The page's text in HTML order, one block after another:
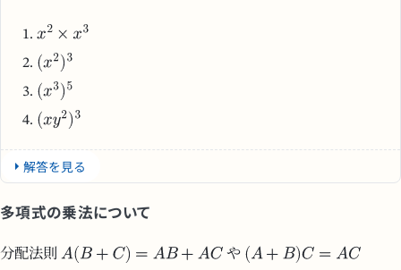
解答を見る
多項式の乗法について
分配法則
や